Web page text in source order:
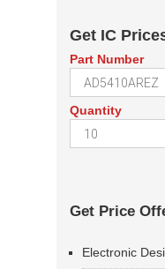
Get IC
Part Number
Quantity
Get Price
Electronic